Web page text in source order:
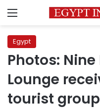
Menu
Egypt
Photos:
Lounge
tourist